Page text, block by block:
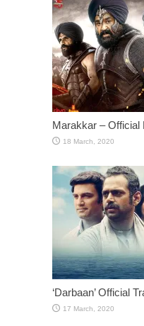
Marakkar – Official
‘Darbaan’ Official